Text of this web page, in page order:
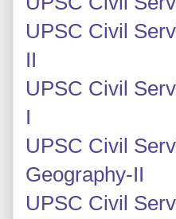
UPSC Civil
II
UPSC Civil
I
UPSC Civil
Geography-II
UPSC Civil